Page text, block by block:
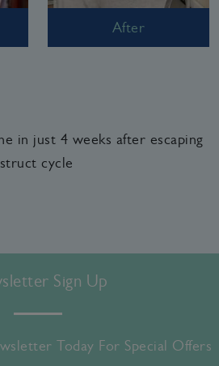
After
in just 4 weeks after escaping
cycle
Sign Up
Today For Special Offers